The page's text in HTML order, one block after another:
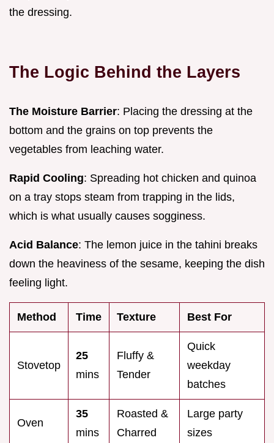
the dressing.
The Logic Behind the Layers
The Moisture Barrier: Placing the dressing at the
bottom and the grains on top prevents the
vegetables from leaching water.
Rapid Cooling: Spreading hot chicken and quinoa
on a tray stops steam from trapping in the lids,
which is what usually causes sogginess.
Acid Balance: The lemon juice in the tahini breaks
down the heaviness of the sesame, keeping the dish
feeling light.
Method Time Texture Best For
Stovetop
25
mins
Fluffy &
Tender
Quick
weekday
batches
Oven
35
mins
Roasted &
Charred
Large party
sizes